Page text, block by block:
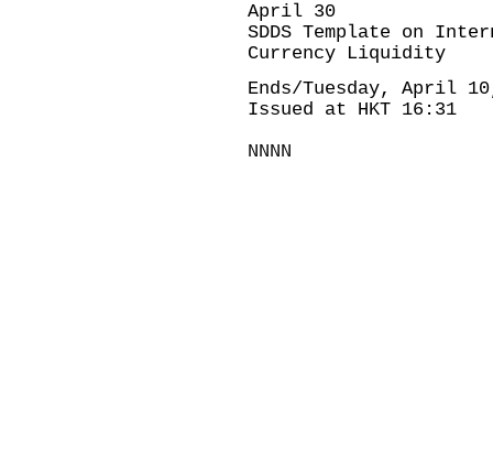
April 30
SDDS Template on
Currency Liquidity
Ends/Tuesday, April
Issued at HKT 16:31
NNNN